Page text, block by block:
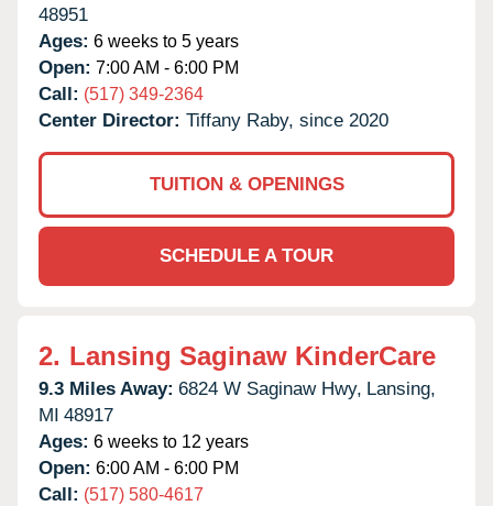
48951
Ages: 6 weeks to 5 years
Open: 7:00 AM - 6:00 PM
Call: (517) 349-2364
Center Director: Tiffany Raby, since 2020
TUITION & OPENINGS
SCHEDULE A TOUR
2. Lansing Saginaw KinderCare
9.3 Miles Away: 6824 W Saginaw Hwy, Lansing,
MI 48917
Ages: 6 weeks to 12 years
Open: 6:00 AM - 6:00 PM
Call: (517) 580-4617